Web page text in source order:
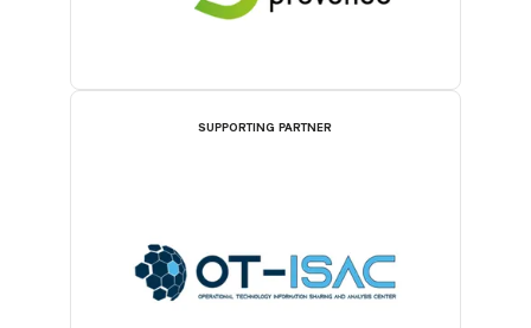
SUPPORTING PARTNER